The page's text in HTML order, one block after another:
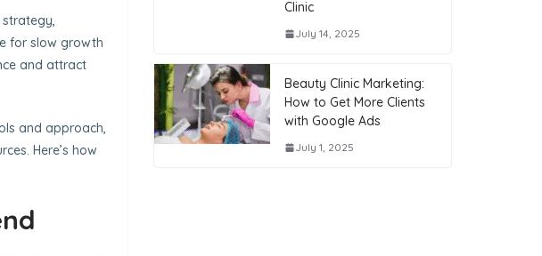
strategy,
for slow growth
and attract
and approach,
Here’s how
Clinic
July 14, 2025
Beauty Clinic Marketing:
How to Get More Clients
with Google Ads
July 1, 2025